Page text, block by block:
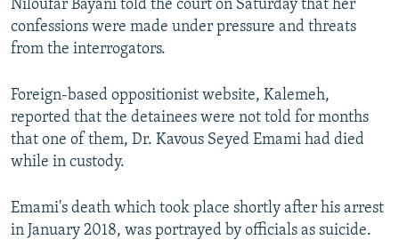
Niloufar Bayani told the court on Saturday that her
confessions were made under pressure and threats
from the interrogators.
Foreign-based oppositionist website, Kalemeh,
reported that the detainees were not told for months
that one of them, Dr. Kavous Seyed Emami had died
while in custody.
Emami's death which took place shortly after his arrest
in January 2018, was portrayed by officials as suicide.